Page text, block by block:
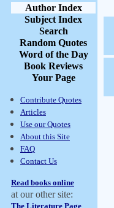
Author Index
Subject Index
Search
Random Quotes
Word of the Day
Book Reviews
Your Page
Contribute Quotes
Articles
Use our Quotes
About this Site
FAQ
Contact Us
Read books online
at our other site:
The Literature Page